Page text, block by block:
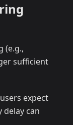
(e.g.,
sufficient
expect
delay can